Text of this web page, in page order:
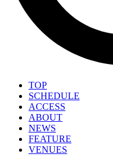
TOP
SCHEDULE
ACCESS
ABOUT
NEWS
FEATURE
VENUES